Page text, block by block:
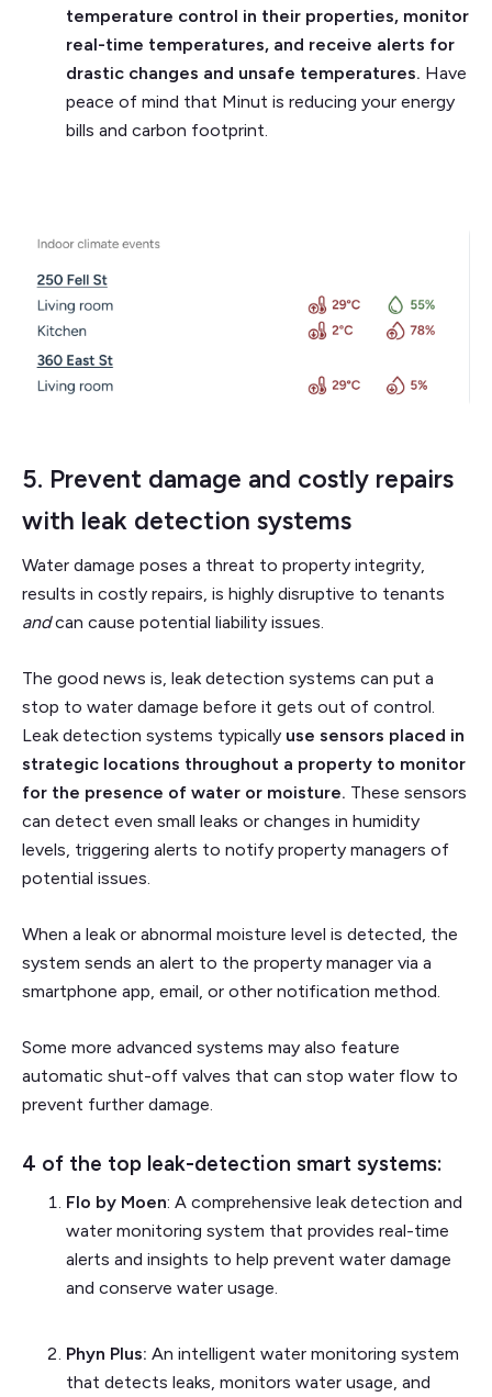
temperature control in their properties, monitor
real-time temperatures, and receive alerts for
drastic changes and unsafe temperatures. Have
peace of mind that Minut is reducing your energy
bills and carbon footprint.
5. Prevent damage and costly repairs
with leak detection systems
Water damage poses a threat to property integrity,
results in costly repairs, is highly disruptive to tenants
andcan cause potential liability issues.
The good news is, leak detection systems can put a
stop to water damage before it gets out of control.
Leak detection systems typically use sensors placed in
strategic locations throughout a property to monitor
for the presence of water or moisture. These sensors
can detect even small leaks or changes in humidity
levels, triggering alerts to notify property managers of
potential issues.
When a leak or abnormal moisture level is detected, the
system sends an alert to the property manager via a
smartphone app, email, or other notification method.
Some more advanced systems may also feature
automatic shut-off valves that can stop water flow to
prevent further damage.
4 of the top leak-detection smart systems:
Flo by Moen: A comprehensive leak detection and
water monitoring system that provides real-time
alerts and insights to help prevent water damage
and conserve water usage.
Phyn Plus: An intelligent water monitoring system
that detects leaks, monitors water usage, and